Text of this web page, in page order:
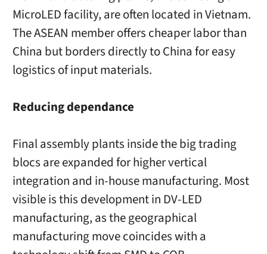
MicroLED facility, are often located in Vietnam.
The ASEAN member offers cheaper labor than
China but borders directly to China for easy
logistics of input materials.
Reducing dependance
Final assembly plants inside the big trading
blocs are expanded for higher vertical
integration and in-house manufacturing. Most
visible is this development in DV-LED
manufacturing, as the geographical
manufacturing move coincides with a